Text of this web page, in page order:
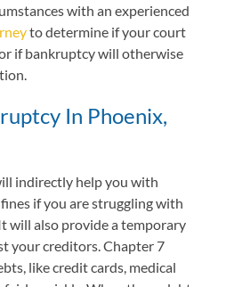
with an experienced
to determine if your court
if bankruptcy will otherwise
In Phoenix,
indirectly help you with
if you are struggling with
will also provide a temporary
your creditors. Chapter 7
like credit cards, medical